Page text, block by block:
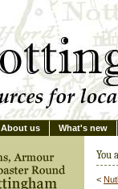
About us What's new
You
<